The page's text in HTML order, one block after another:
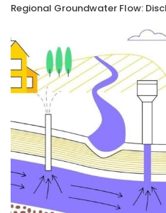
Regional Groundwater Flow: